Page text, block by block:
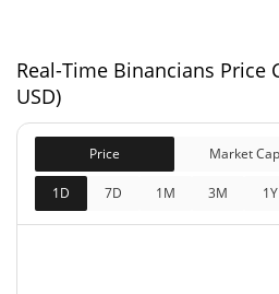
Binancians Market Cap
Market Cap
Fully Diluted
Real-Time Binancians Price
USD)
Price Market Cap
1D 7D 1M 3M 1Y